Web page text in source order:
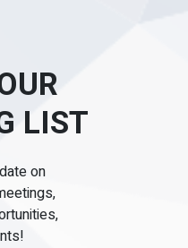
LIST
on